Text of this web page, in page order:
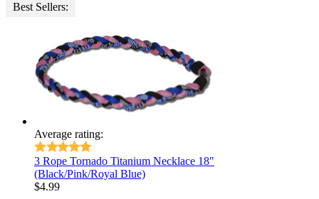
Best Sellers:
Average rating:
3 Rope Tornado Titanium Necklace 18"
(Black/Pink/Royal Blue)
$4.99